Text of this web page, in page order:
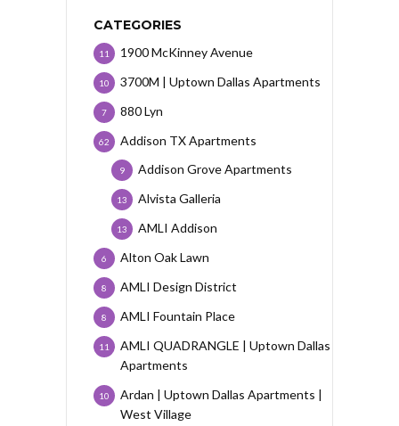
CATEGORIES
1900 McKinney Avenue
11
3700M | Uptown Dallas Apartments
10
880 Lyn
7
Addison TX Apartments
62
Addison Grove Apartments
9
Alvista Galleria
13
AMLI Addison
13
Alton Oak Lawn
6
AMLI Design District
8
AMLI Fountain Place
8
AMLI QUADRANGLE | Uptown Dallas
Apartments
11
Ardan | Uptown Dallas Apartments |
West Village
10